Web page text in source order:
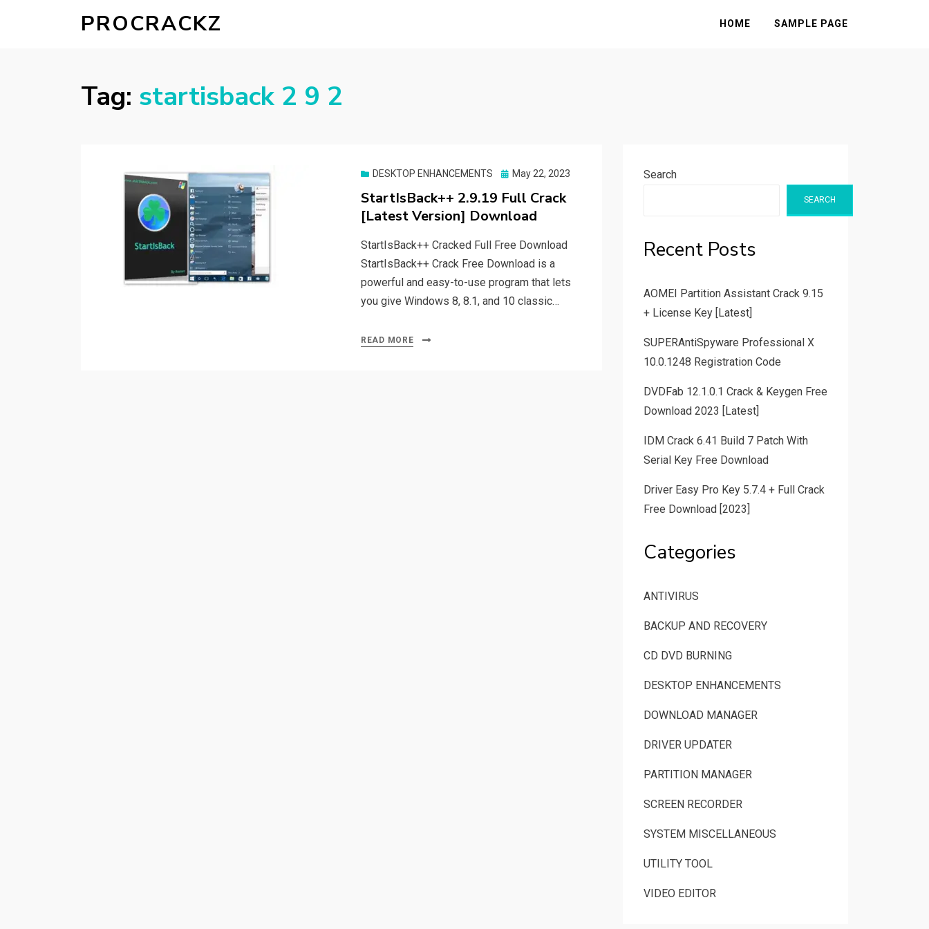
PROCRACKZ HOME SAMPLE PAGE
Tag: startisback 2 9 2
DESKTOP ENHANCEMENTS
Posted
May 22, 2023
StartIsBack++ 2.9.19 Full Crack
[Latest Version] Download
StartIsBack++ Cracked Full Free Download
StartIsBack++ Crack Free Download is a
powerful and easy-to-use program that lets
you give Windows 8, 8.1, and 10 classic…
READ MORE
Search
SEARCH
Recent Posts
AOMEI Partition Assistant Crack 9.15
+ License Key [Latest]
SUPERAntiSpyware Professional X
10.0.1248 Registration Code
DVDFab 12.1.0.1 Crack & Keygen Free
Download 2023 [Latest]
IDM Crack 6.41 Build 7 Patch With
Serial Key Free Download
Driver Easy Pro Key 5.7.4 + Full Crack
Free Download [2023]
Categories
ANTIVIRUS
BACKUP AND RECOVERY
CD DVD BURNING
DESKTOP ENHANCEMENTS
DOWNLOAD MANAGER
DRIVER UPDATER
PARTITION MANAGER
SCREEN RECORDER
SYSTEM MISCELLANEOUS
UTILITY TOOL
VIDEO EDITOR